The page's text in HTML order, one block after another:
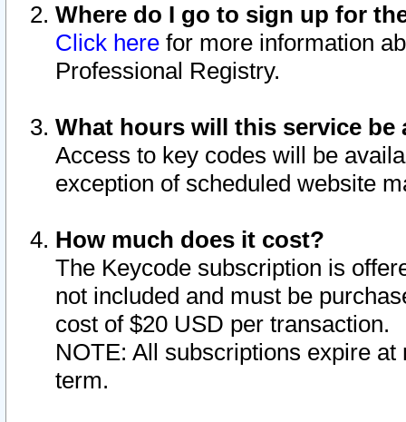
Where do I go to sign up for
Click here for more information
Professional Registry.
What hours will this service be
Access to key codes will be
exception of scheduled website
How much does it cost?
The Keycode subscription is
not included and must be
cost of $20 USD per transaction.
NOTE: All subscriptions expire
term.